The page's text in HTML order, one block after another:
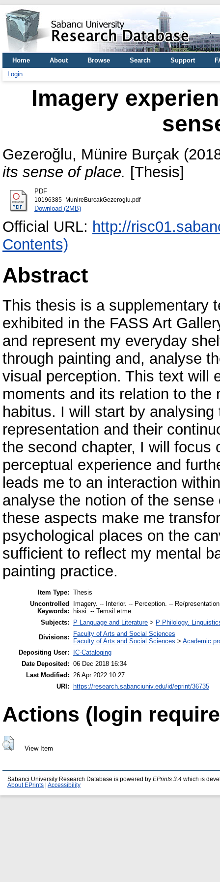
Home About Browse Search Support
Login
Imagery
Gezeroğlu, Münire Burçak
its sense of place. [Thesis]
PDF
10196385_MunireBurcakGezeroglu.pdf
Download (2MB)
Official URL: http://
Contents)
Abstract
This thesis is a supplementary
exhibited in the FASS Art
and represent my everyday
through painting and, analyse
visual perception. This text will
moments and its relation to
habitus. I will start by
representation and their
the second chapter, I will focus
perceptual experience and
leads me to an interaction
analyse the notion of the
these aspects make me
psychological places on the
sufficient to reflect my mental
painting practice.
Item Type: Thesis
Uncontrolled
Keywords:
Imagery. -- Interior. -- Perception. -- Re/
hissi. -- Temsil etme.
Subjects:
P Language and Literature > P Philology.
Divisions:
Faculty of Arts and Social Sciences
Faculty of Arts and Social Sciences > Academic
Depositing User:
IC-Cataloging
Date Deposited: 06 Dec 2018 16:34
Last Modified: 26 Apr 2022 10:27
URI:
https://research.sabanciuniv.edu/id/eprint/36735
Actions (login
View Item
Sabanci University Research Database is powered by EPrints 3.4 which is
About EPrints
Accessibility